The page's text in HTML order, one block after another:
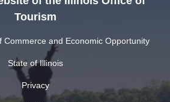
Tourism
Commerce and Economic Opportunity
State of Illinois
Privacy